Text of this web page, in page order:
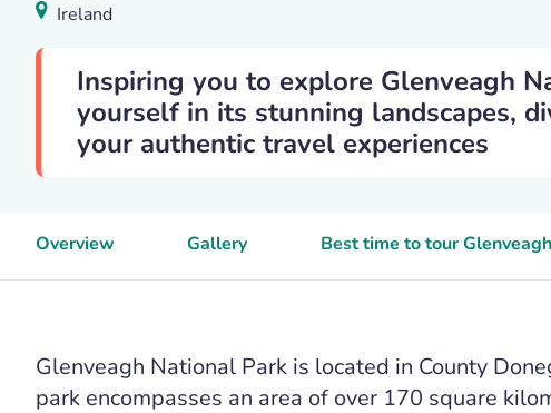
Ireland
Inspiring you to explore Glenveagh
yourself in its stunning landscapes,
your authentic travel experiences
Overview Gallery Best time to tour
Glenveagh National Park is located in County
park encompasses an area of over 170 square